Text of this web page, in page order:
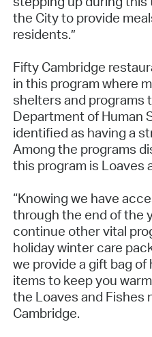
the City to provide
residents.”
Fifty Cambridge
in this program where
shelters and programs
Department of Human
identified as having a
Among the programs
this program is Loaves
“Knowing we have
through the end of the
continue other vital
holiday winter care
we provide a gift bag
items to keep you
the Loaves and Fishes
Cambridge.